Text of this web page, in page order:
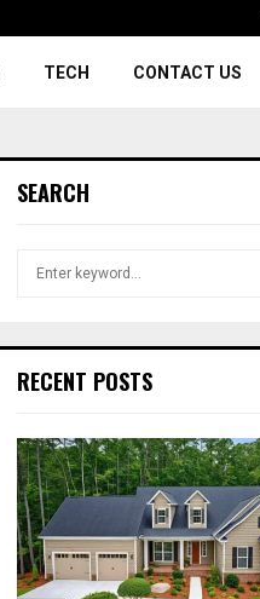
TECH CONTACT US
SEARCH
h
o
r
:
RECENT POSTS